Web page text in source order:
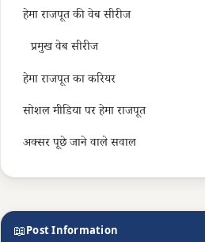
हेमा राजपूत की वेब सीरीज
प्रमुख वेब सीरीज
हेमा राजपूत का करियर
सोशल मीडिया पर हेमा राजपूत
अक्सर पूछे जाने वाले सवाल
📖Post Information